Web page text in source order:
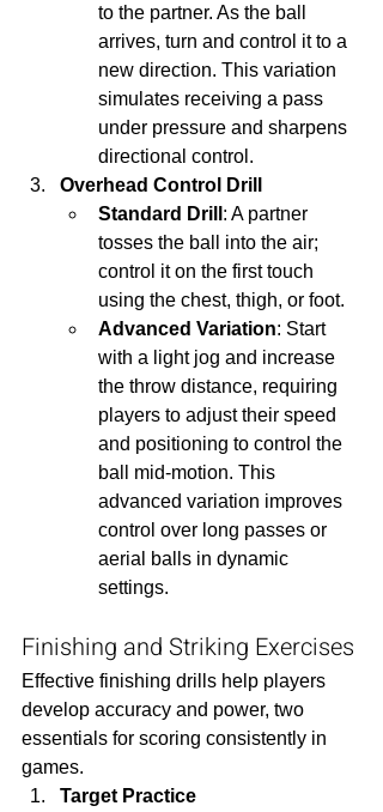
to the partner. As the ball
arrives, turn and control it to a
new direction. This variation
simulates receiving a pass
under pressure and sharpens
directional control.
Overhead Control Drill
Standard Drill : A partner
tosses the ball into the air;
control it on the first touch
using the chest, thigh, or foot.
Advanced Variation: Start
with a light jog and increase
the throw distance, requiring
players to adjust their speed
and positioning to control the
ball mid-motion. This
advanced variation improves
control over long passes or
aerial balls in dynamic
settings.
Finishing and Striking Exercises
Effective finishing drills help players
develop accuracy and power, two
essentials for scoring consistently in
games.
Target Practice